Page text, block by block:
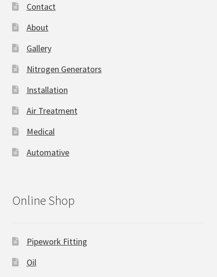
Contact
About
Gallery
Nitrogen Generators
Installation
Air Treatment
Medical
Automative
Online Shop
Pipework Fitting
Oil